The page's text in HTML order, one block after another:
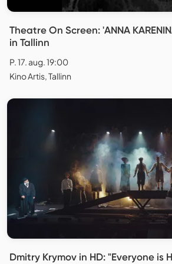
Theatre On Screen: 'ANNA
in Tallinn
P. 17. aug. 19:00
Kino Artis, Tallinn
Dmitry Krymov in HD: "Everyone is